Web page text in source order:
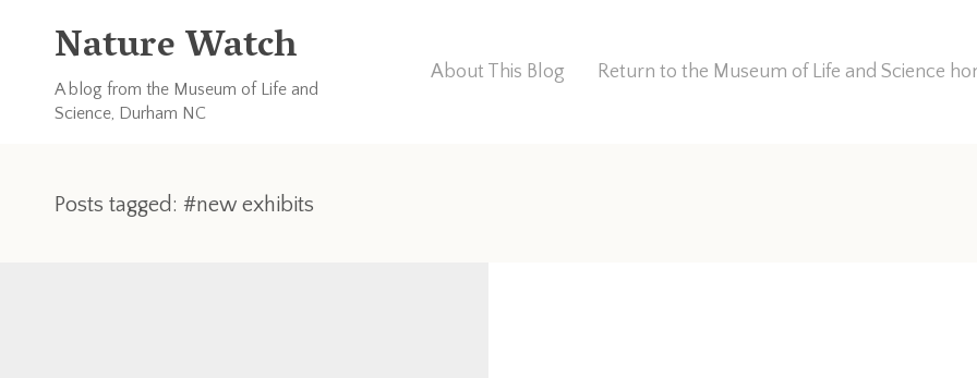
Nature Watch
A blog from the Museum of Life and
Science, Durham NC
About This Blog Return to the Museum of Life and Science
Posts tagged: #new exhibits